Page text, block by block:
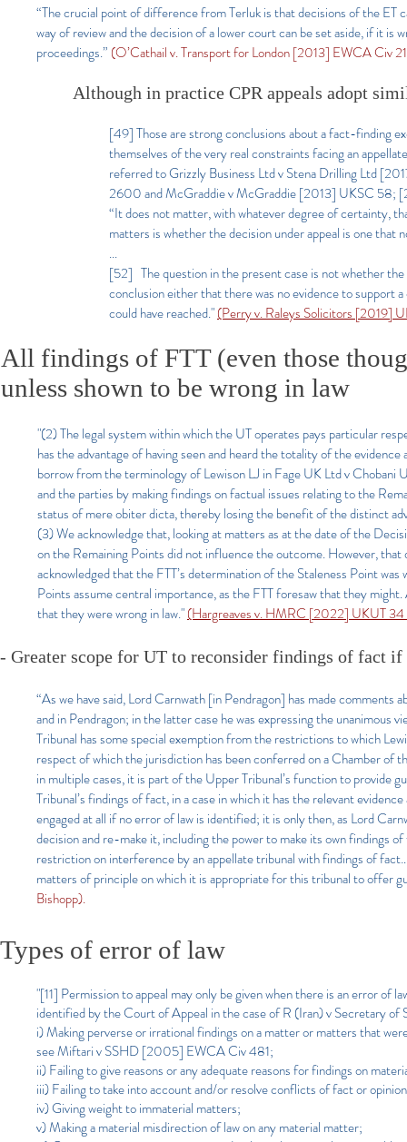
“The crucial point of difference from Terluk is that decisions of the ET
way of review and the decision of a lower court can be set aside, if it
proceedings.” (O’Cathail v. Transport for London [2013] EWCA Civ
Although in practice CPR appeals adopt
[49] Those are strong conclusions about a fact-finding
themselves of the very real constraints facing an
referred to Grizzly Business Ltd v Stena Drilling Ltd
2600 and McGraddie v McGraddie [2013] UKSC 58;
“It does not matter, with whatever degree of certainty,
matters is whether the decision under appeal is one that
...
[52] The question in the present case is not whether
conclusion either that there was no evidence to support
could have reached."(Perry v. Raleys Solicitors [2019]
All findings of FTT (even those
unless shown to be wrong in law
"(2) The legal system within which the UT operates pays particular
has the advantage of having seen and heard the totality of the
borrow from the terminology of Lewison LJ in Fage UK Ltd v
and the parties by making findings on factual issues relating to the
status of mere obiter dicta, thereby losing the benefit of the distinct
(3) We acknowledge that, looking at matters as at the date of the
on the Remaining Points did not influence the outcome. However,
acknowledged that the FTT’s determination of the Staleness Point
Points assume central importance, as the FTT foresaw that they
that they were wrong in law."(Hargreaves v. HMRC [2022] UKUT 34
- Greater scope for UT to reconsider findings of fact
“As we have said, Lord Carnwath [in Pendragon] has made
and in Pendragon; in the latter case he was expressing the
Tribunal has some special exemption from the restrictions to which
respect of which the jurisdiction has been conferred on a Chamber of
in multiple cases, it is part of the Upper Tribunal’s function to
Tribunal’s findings of fact, in a case in which it has the relevant
engaged at all if no error of law is identified; it is only then, as Lord
decision and re-make it, including the power to make its own findings
restriction on interference by an appellate tribunal with findings of
matters of principle on which it is appropriate for this tribunal to offer
Bishopp).
Types of error of law
"[11] Permission to appeal may only be given when there is an error of
identified by the Court of Appeal in the case of R (Iran) v Secretary
i) Making perverse or irrational findings on a matter or matters that
see Miftari v SSHD [2005] EWCA Civ 481;
ii) Failing to give reasons or any adequate reasons for findings on
iii) Failing to take into account and/or resolve conflicts of fact or
iv) Giving weight to immaterial matters;
v) Making a material misdirection of law on any material matter;